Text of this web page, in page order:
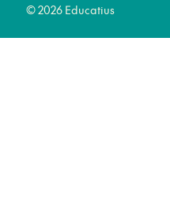
© 2026 Educatius